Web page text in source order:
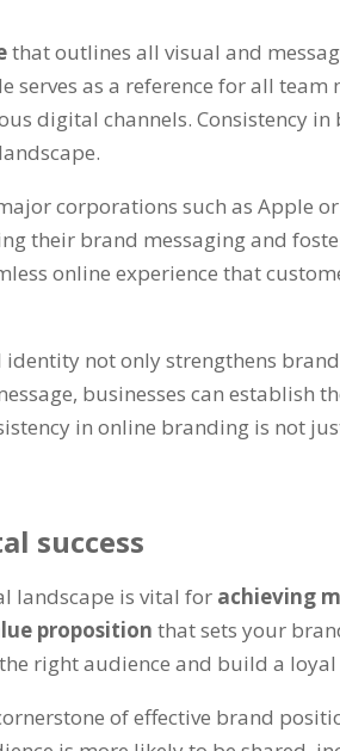
that outlines all visual and
serves as a reference for all
digital channels. Consistency
corporations such as Apple
their brand messaging and
online experience that
identity not only strengthens
businesses can establish
in online branding is not
success
landscape is vital for achieving
propositionthat sets your
right audience and build a loyal
of effective brand